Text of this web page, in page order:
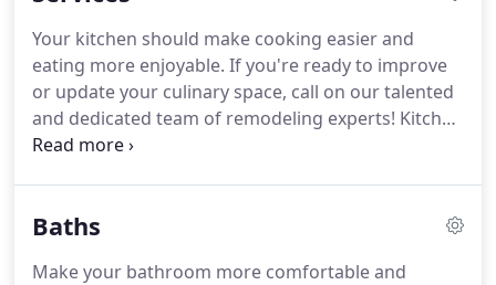
Your kitchen should make cooking easier and
eating more enjoyable. If you're ready to improve
or update your culinary space, call on our talented
and dedicated team of remodeling experts! Kitchen
renovations involve complex plumbing and
construction work.
We have more than 25 years of
Baths
Make your bathroom more comfortable and